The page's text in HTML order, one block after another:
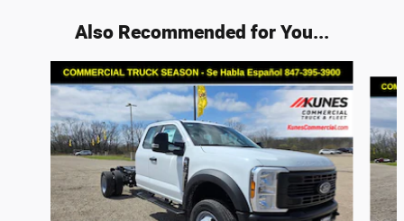
Also Recommended for You...
Slide 1 of 6